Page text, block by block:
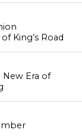
King’s Road
New Era of